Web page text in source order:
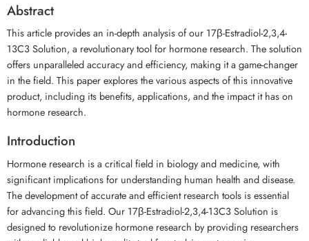
Abstract
This article provides an in-depth analysis of our 17β-Estradiol-2,3,4-
13C3 Solution, a revolutionary tool for hormone research. The solution
offers unparalleled accuracy and efficiency, making it a game-changer
in the field. This paper explores the various aspects of this innovative
product, including its benefits, applications, and the impact it has on
hormone research.
Introduction
Hormone research is a critical field in biology and medicine, with
significant implications for understanding human health and disease.
The development of accurate and efficient research tools is essential
for advancing this field. Our 17β-Estradiol-2,3,4-13C3 Solution is
designed to revolutionize hormone research by providing researchers